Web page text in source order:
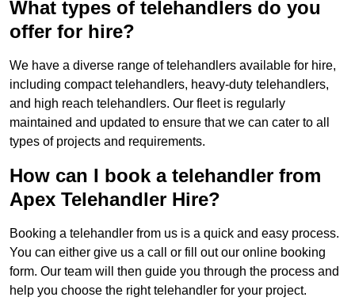
What types of telehandlers do you
offer for hire?
We have a diverse range of telehandlers available for hire,
including compact telehandlers, heavy-duty telehandlers,
and high reach telehandlers. Our fleet is regularly
maintained and updated to ensure that we can cater to all
types of projects and requirements.
How can I book a telehandler from
Apex Telehandler Hire?
Booking a telehandler from us is a quick and easy process.
You can either give us a call or fill out our online booking
form. Our team will then guide you through the process and
help you choose the right telehandler for your project.